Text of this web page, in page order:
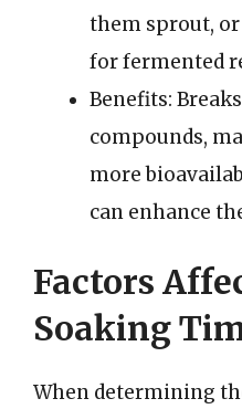
them sprout, or
for fermented
Benefits:
compounds,
more
can enhance
Factors
Soaking
When determining